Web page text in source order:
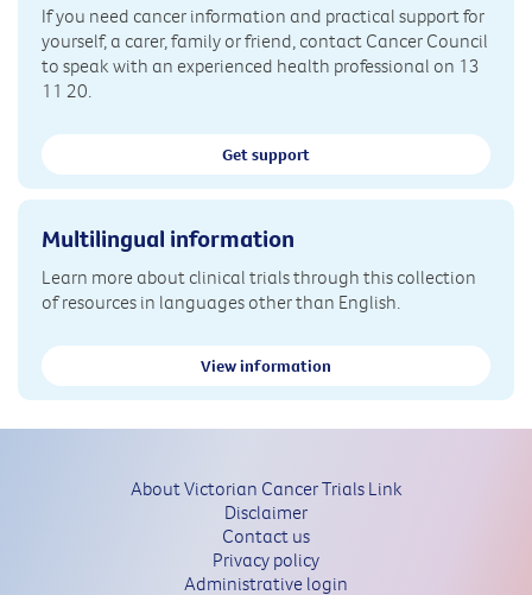
If you need cancer information and practical support for
yourself, a carer, family or friend, contact Cancer Council
to speak with an experienced health professional on 13
11 20.
Get support
Multilingual information
Learn more about clinical trials through this collection
of resources in languages other than English.
View information
About Victorian Cancer Trials Link
Disclaimer
Contact us
Privacy policy
Administrative login